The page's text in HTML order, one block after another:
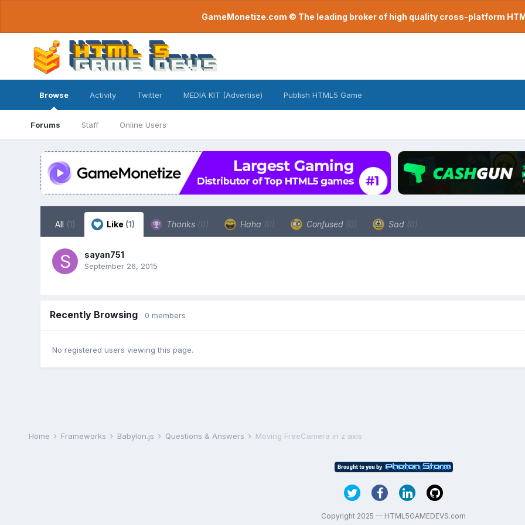
GameMonetize.com © The leading broker of high quality cross-platform
Browse
Forums Staff Online Users
Activity Twitter MEDIA KIT (Advertise) Publish HTML5 Game
All (1) Like (1) Thanks (0) Haha (0) Confused (0) Sad (0)
sayan751
September 26, 2015
Recently Browsing 0 members
No registered users viewing this page.
Home Frameworks Babylon.js Questions & Answers Moving FreeCamera in z axis
Copyright 2025 — HTML5GAMEDEVS.com